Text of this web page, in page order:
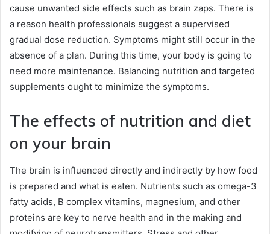
cause unwanted side effects such as brain zaps. There is
a reason health professionals suggest a supervised
gradual dose reduction. Symptoms might still occur in the
absence of a plan. During this time, your body is going to
need more maintenance. Balancing nutrition and targeted
supplements ought to minimize the symptoms.
The effects of nutrition and diet
on your brain
The brain is influenced directly and indirectly by how food
is prepared and what is eaten. Nutrients such as omega-3
fatty acids, B complex vitamins, magnesium, and other
proteins are key to nerve health and in the making and